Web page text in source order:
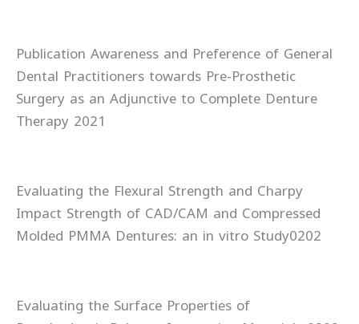
Publication Awareness and Preference of General
Dental Practitioners towards Pre-Prosthetic
Surgery as an Adjunctive to Complete Denture
Therapy 2021
Evaluating the Flexural Strength and Charpy
Impact Strength of CAD/CAM and Compressed
Molded PMMA Dentures: an in vitro Study0202
Evaluating the Surface Properties of